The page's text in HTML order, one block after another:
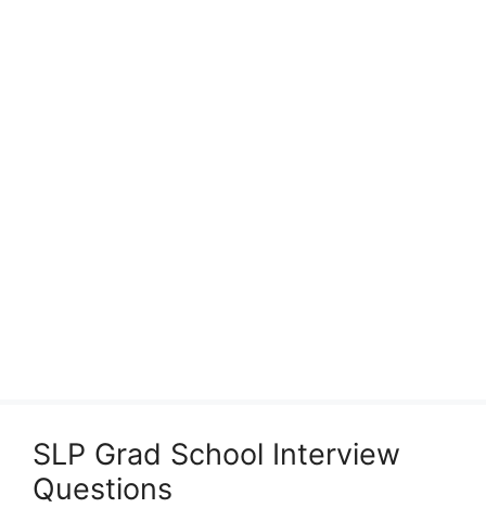
SLP Grad School Interview
Questions